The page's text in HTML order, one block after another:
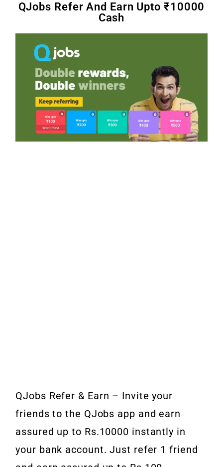
QJobs Refer And Earn Upto ₹10000
Cash
QJobs Refer & Earn – Invite your
friends to the QJobs app and earn
assured up to Rs.10000 instantly in
your bank account. Just refer 1 friend